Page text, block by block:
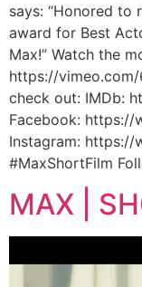
says: “Honored to
award for Best
Max!” Watch the
https://vimeo.com/
check out: IMDb:
Facebook: https://
Instagram: https://
#MaxShortFilm
MAX |